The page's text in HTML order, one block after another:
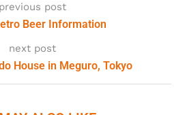
previous post
Beer Information
next post
House in Meguro, Tokyo